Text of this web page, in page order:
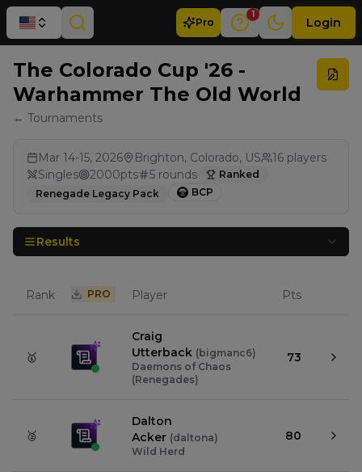
Pro
1
Login
The Colorado Cup '26 -
Warhammer The Old World
← Tournaments
Mar 14-15, 2026 Brighton, Colorado, US 16 players
Singles
2000pts 5 rounds
Ranked
Renegade Legacy Pack
BCP
Results
Rank PRO Player Pts
🥇
Craig
Utterback (bigmanc6)
Daemons of Chaos
(Renegades)
73
🥈
Dalton
Acker (daltona)
Wild Herd
80